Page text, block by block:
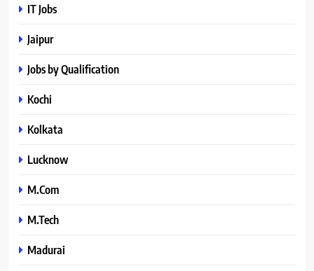
IT Jobs
Jaipur
Jobs by Qualification
Kochi
Kolkata
Lucknow
M.Com
M.Tech
Madurai